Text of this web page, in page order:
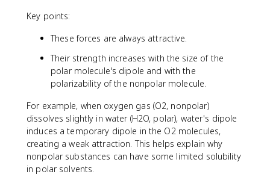
Key points:
These forces are always attractive.
Their strength increases with the size of the
polar molecule's dipole and with the
polarizability of the nonpolar molecule.
For example, when oxygen gas (O2, nonpolar)
dissolves slightly in water (H2O, polar), water's dipole
induces a temporary dipole in the O2 molecules,
creating a weak attraction. This helps explain why
nonpolar substances can have some limited solubility
in polar solvents.